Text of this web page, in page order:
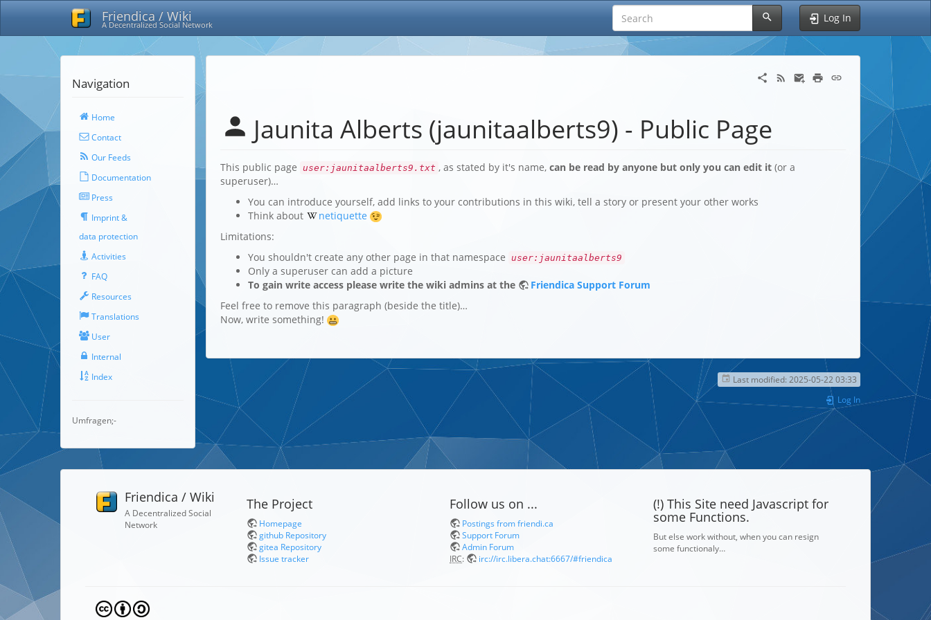
Friendica / Wiki
A Decentralized Social Network
Log In
Navigation
Home
Contact
Our Feeds
Documentation
Press
Imprint &
data protection
Activities
FAQ
Resources
Translations
User
Internal
Index
Umfragen;-
Jaunita Alberts (jaunitaalberts9) - Public Page
This public page user:jaunitaalberts9.txt , as stated by it's name, can be read by anyone but only you can edit it (or a
superuser)…
You can introduce yourself, add links to your contributions in this wiki, tell a story or present your other works
Think about
netiquette
Limitations:
You shouldn't create any other page in that namespace user:jaunitaalberts9
Only a superuser can add a picture
To gain write access please write the wiki admins at the
Friendica Support Forum
Feel free to remove this paragraph (beside the title)…
Now, write something!
Last modified: 2025-05-22 03:33
Log In
Friendica / Wiki
A Decentralized Social
Network
The Project
Homepage
github Repository
gitea Repository
Issue tracker
Follow us on ...
Postings from friendi.ca
Support Forum
Admin Forum
IRC: irc://irc.libera.chat:6667/#friendica
(!) This Site need Javascript for
some Functions.
But else work without, when you can resign
some functionaly…